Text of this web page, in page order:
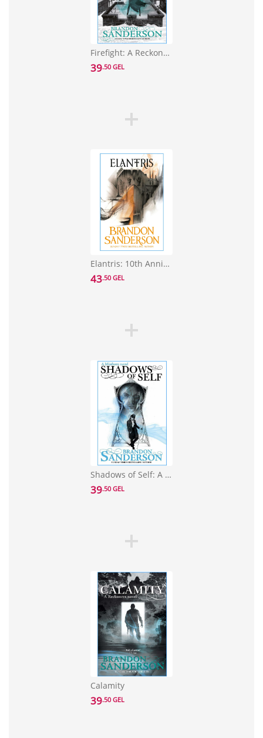
Firefight: A Reckoners Novel
39.50 GEL
Elantris: 10th Anniversary Edition
43.50 GEL
Shadows of Self: A Mistborn Novel
39.50 GEL
Calamity
39.50 GEL